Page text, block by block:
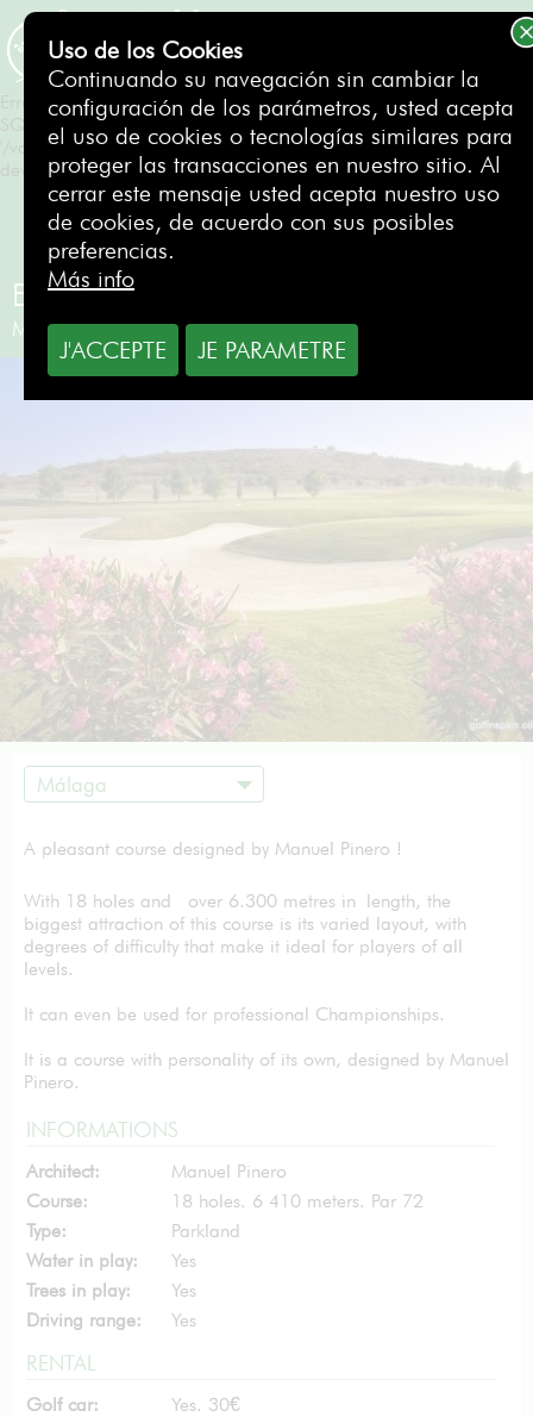
Erreur SQL
SQLSTATE[HY000]: General error: 1 Can't create/write to file
'/var/tmp/#sql_550_0.MAI' (Errcode: 28 "No space left on
device")
Erreur SQL
SQLSTATE[HY000]: General error: 1 Can't create/write to file
'/var/tmp/#sql_550_0.MAI' (Errcode: 28 "No space left on
device")
RESERVAR
El Puerto Golf Club
Málaga- España
Málaga
A pleasant course designed by Manuel Pinero !
With 18 holes and over 6.300 metres in length, the
biggest attraction of this course is its varied layout, with
degrees of difficulty that make it ideal for players of all
levels.
It can even be used for professional Championships.
It is a course with personality of its own, designed by Manuel
Pinero.
INFORMATIONS
Architect:
Manuel Pinero
Course:
18 holes. 6 410 meters. Par 72
Type:
Parkland
Water in play:
Yes
Trees in play:
Yes
Driving range:
Yes
RENTAL
Golf car:
Yes. 30€
Uso de los Cookies
Continuando su navegación sin cambiar la
configuración de los parámetros, usted acepta
el uso de cookies o tecnologías similares para
proteger las transacciones en nuestro sitio. Al
cerrar este mensaje usted acepta nuestro uso
de cookies, de acuerdo con sus posibles
preferencias.
Más info
J'ACCEPTE JE PARAMETRE